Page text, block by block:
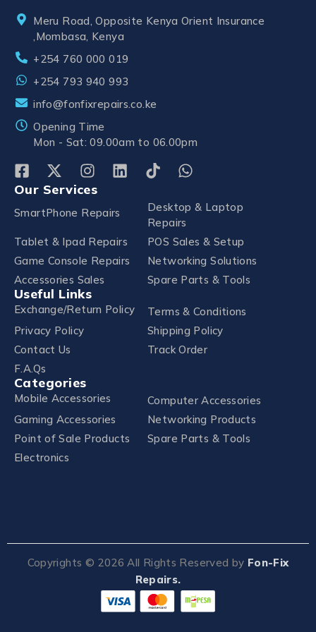
Meru Road, Opposite Kenya Orient Insurance
,Mombasa, Kenya
+254 760 000 019
+254 793 940 993
info@fonfixrepairs.co.ke
Opening Time
Mon - Sat: 09.00am to 06.00pm
Our Services
SmartPhone Repairs
Desktop & Laptop
Repairs
Tablet & Ipad Repairs
POS Sales & Setup
Game Console Repairs
Networking Solutions
Accessories Sales
Spare Parts & Tools
Useful Links
Exchange/Return Policy
Terms & Conditions
Privacy Policy
Shipping Policy
Contact Us
Track Order
F.A.Qs
Categories
Mobile Accessories
Computer Accessories
Gaming Accessories
Networking Products
Point of Sale Products
Spare Parts & Tools
Electronics
Copyrights © 2026 All Rights Reserved by Fon-Fix
Repairs.